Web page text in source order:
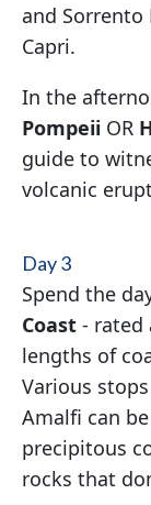
and Sorrento
Capri.
In the
PompeiiOR
guide to
volcanic
Day 3
Spend the
Coast- rated
lengths of
Various
Amalfi can
precipitous
rocks that